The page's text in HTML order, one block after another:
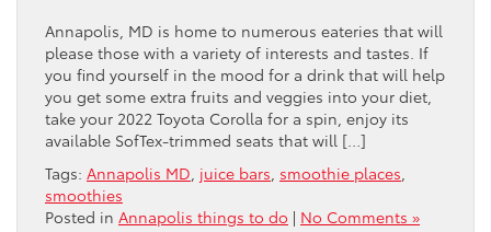
Annapolis, MD is home to numerous eateries that will
please those with a variety of interests and tastes. If
you find yourself in the mood for a drink that will help
you get some extra fruits and veggies into your diet,
take your 2022 Toyota Corolla for a spin, enjoy its
available SofTex-trimmed seats that will […]
Tags: Annapolis MD juice bars smoothie places
smoothies
Posted in Annapolis things to do | No Comments »